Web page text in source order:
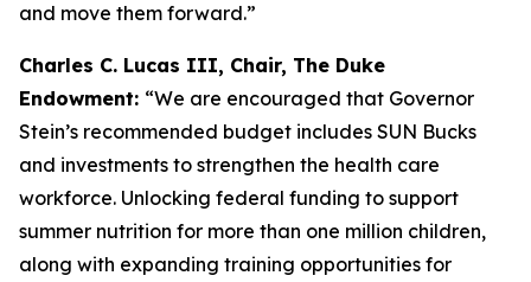
and move them forward.”
Charles C. Lucas III, Chair, The Duke
Endowment: “We are encouraged that Governor
Stein’s recommended budget includes SUN Bucks
and investments to strengthen the health care
workforce. Unlocking federal funding to support
summer nutrition for more than one million children,
along with expanding training opportunities for